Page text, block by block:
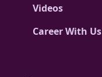
Videos
Career With Us